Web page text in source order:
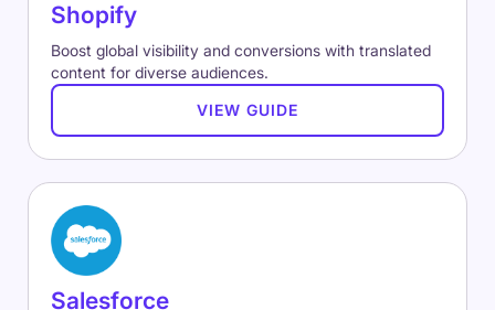
Shopify
Boost global visibility and conversions with translated
content for diverse audiences.
VIEW GUIDE
Salesforce